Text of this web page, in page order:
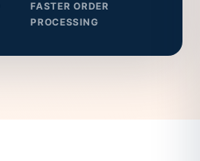
FASTER ORDER
PROCESSING